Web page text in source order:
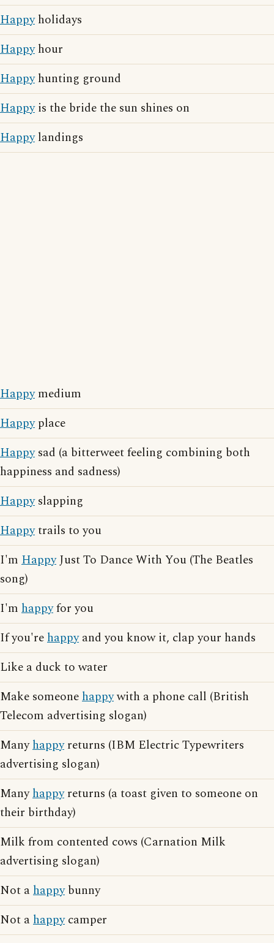
Happyholidays
Happyhour
Happyhunting ground
Happyis the bride the sun shines on
Happylandings
Happymedium
Happyplace
Happysad (a bitterweet feeling combining both
happiness and sadness)
Happyslapping
Happytrails to you
I'm HappyJust To Dance With You (The Beatles
song)
I'm happyfor you
If you'rehappyand you know it, clap your hands
Like a duck to water
Make someonehappywith a phone call (British
Telecom advertising slogan)
Manyhappyreturns (IBM Electric Typewriters
advertising slogan)
Manyhappyreturns (a toast given to someone on
their birthday)
Milk from contented cows (Carnation Milk
advertising slogan)
Not ahappybunny
Not ahappycamper